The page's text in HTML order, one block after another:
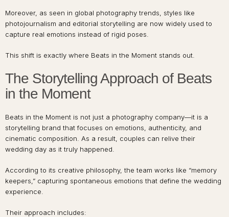
Moreover, as seen in global photography trends, styles like
photojournalism and editorial storytelling are now widely used to
capture real emotions instead of rigid poses.
This shift is exactly where Beats in the Moment stands out.
The Storytelling Approach of Beats
in the Moment
Beats in the Moment is not just a photography company—it is a
storytelling brand that focuses on emotions, authenticity, and
cinematic composition. As a result, couples can relive their
wedding day as it truly happened.
According to its creative philosophy, the team works like “memory
keepers,” capturing spontaneous emotions that define the wedding
experience.
Their approach includes: